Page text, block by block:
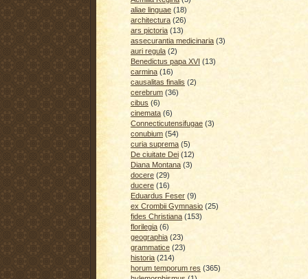
aliae linguae (18)
architectura (26)
ars pictoria (13)
assecurantia medicinaria (3)
auri regula (2)
Benedictus papa XVI (13)
carmina (16)
causalitas finalis (2)
cerebrum (36)
cibus (6)
cinemata (6)
Connecticutensifugae (3)
conubium (54)
curia suprema (5)
De ciuitate Dei (12)
Diana Montana (3)
docere (29)
ducere (16)
Eduardus Feser (9)
ex Crombii Gymnasio (25)
fides Christiana (153)
florilegia (6)
geographia (23)
grammatice (23)
historia (214)
horum temporum res (365)